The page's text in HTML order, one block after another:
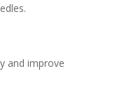
and improve